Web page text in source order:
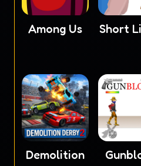
Among Us Short
Demolition